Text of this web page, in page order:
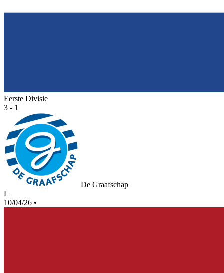
Eerste Divisie
3 - 1
De Graafschap
L
10/04/26 •